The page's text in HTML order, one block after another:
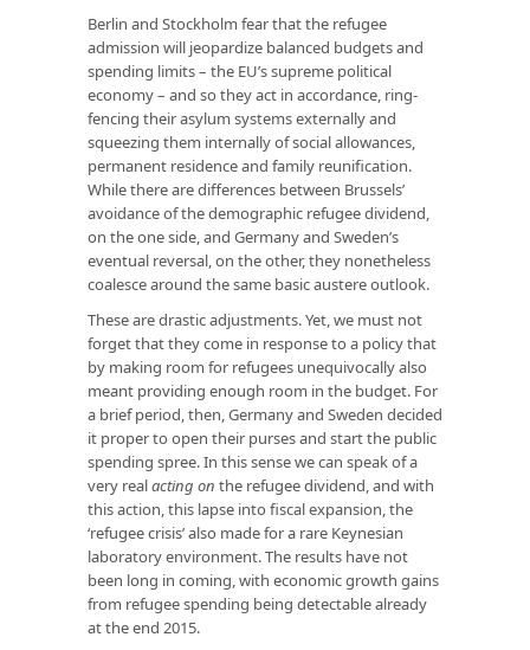
Berlin and Stockholm fear that the refugee
admission will jeopardize balanced budgets and
spending limits – the EU’s supreme political
economy – and so they act in accordance, ring-
fencing their asylum systems externally and
squeezing them internally of social allowances,
permanent residence and family reunification.
While there are differences between Brussels’
avoidance of the demographic refugee dividend,
on the one side, and Germany and Sweden’s
eventual reversal, on the other, they nonetheless
coalesce around the same basic austere outlook.
These are drastic adjustments. Yet, we must not
forget that they come in response to a policy that
by making room for refugees unequivocally also
meant providing enough room in the budget. For
a brief period, then, Germany and Sweden decided
it proper to open their purses and start the public
spending spree. In this sense we can speak of a
very realacting on the refugee dividend, and with
this action, this lapse into fiscal expansion, the
‘refugee crisis’ also made for a rare Keynesian
laboratory environment. The results have not
been long in coming, with economic growth gains
from refugee spending being detectable already
at the end 2015.